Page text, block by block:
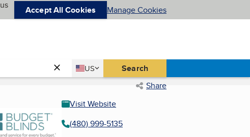
Accept All Cookies Manage Cookies
Country
US
United States Search
Share
Visit Website
(480) 999-5135